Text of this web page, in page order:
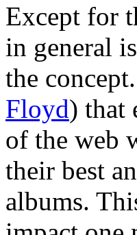
Except for
in general
the
Floyd) that
of the web
their best
albums.